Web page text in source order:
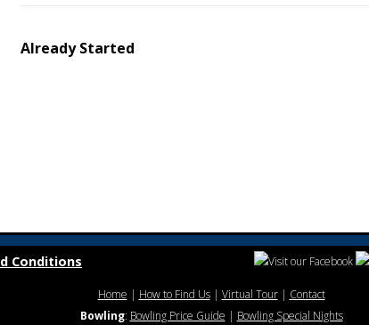
Already Started
Conditions
Home | How to Find Us| Virtual Tour| Contact
Bowling: Bowling Price Guide | Bowling Special Nights